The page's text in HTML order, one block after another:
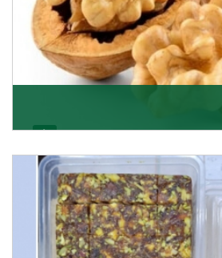
Walnuts are famous all over the
of the topmost Walnuts Importer
Get Details